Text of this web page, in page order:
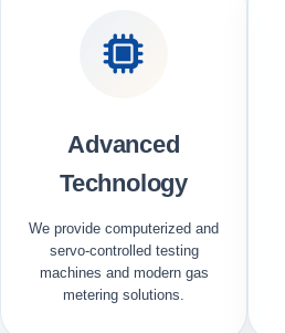
Advanced
Technology
We provide computerized and
servo-controlled testing
machines and modern gas
metering solutions.